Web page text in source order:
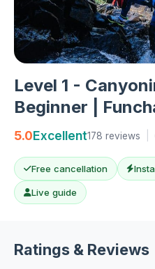
Level 1 -
Beginner |
5.0Excellent178 reviews
Free cancellation
Live guide
Ratings & Reviews